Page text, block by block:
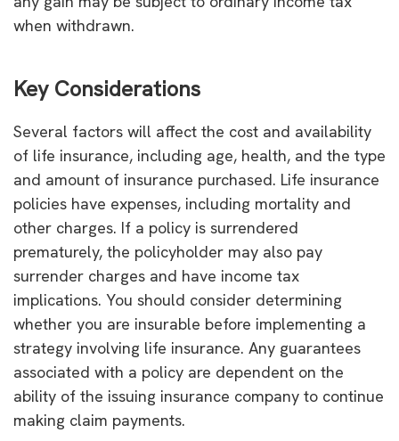
when withdrawn.
Key Considerations
Several factors will affect the cost and availability
of life insurance, including age, health, and the type
and amount of insurance purchased. Life insurance
policies have expenses, including mortality and
other charges. If a policy is surrendered
prematurely, the policyholder may also pay
surrender charges and have income tax
implications. You should consider determining
whether you are insurable before implementing a
strategy involving life insurance. Any guarantees
associated with a policy are dependent on the
ability of the issuing insurance company to continue
making claim payments.